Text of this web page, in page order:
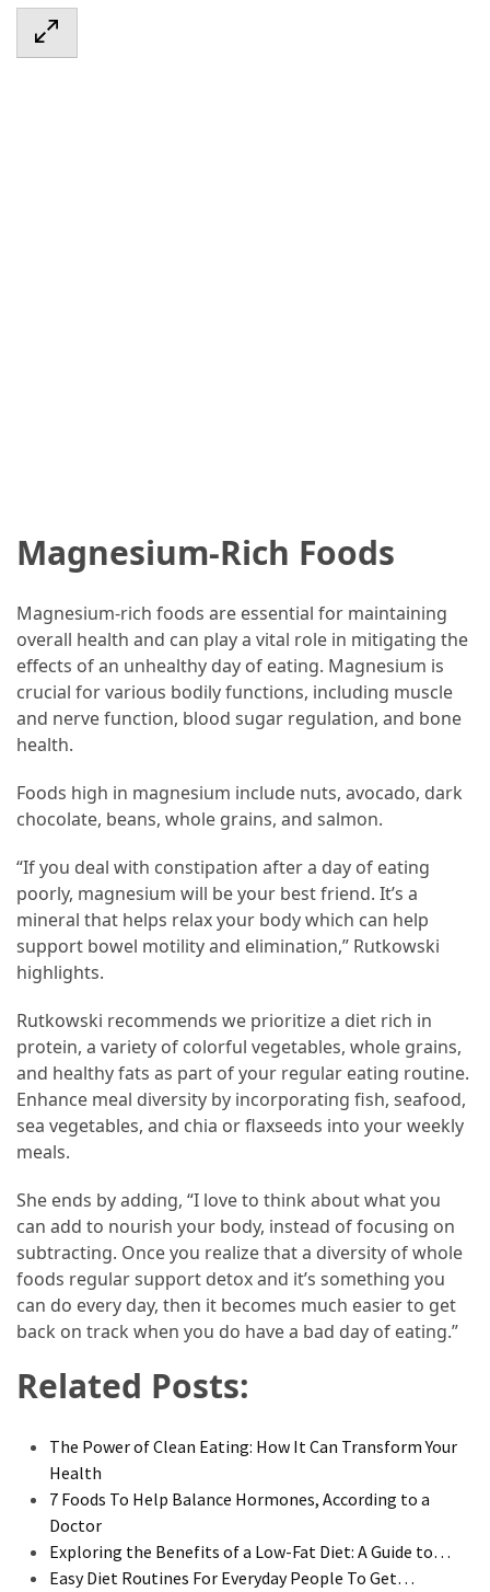
Magnesium-Rich Foods
Magnesium-rich foods are essential for maintaining
overall health and can play a vital role in mitigating the
effects of an unhealthy day of eating. Magnesium is
crucial for various bodily functions, including muscle
and nerve function, blood sugar regulation, and bone
health.
Foods high in magnesium include nuts, avocado, dark
chocolate, beans, whole grains, and salmon.
“If you deal with constipation after a day of eating
poorly, magnesium will be your best friend. It’s a
mineral that helps relax your body which can help
support bowel motility and elimination,” Rutkowski
highlights.
Rutkowski recommends we prioritize a diet rich in
protein, a variety of colorful vegetables, whole grains,
and healthy fats as part of your regular eating routine.
Enhance meal diversity by incorporating fish, seafood,
sea vegetables, and chia or flaxseeds into your weekly
meals.
She ends by adding, “I love to think about what you
can add to nourish your body, instead of focusing on
subtracting. Once you realize that a diversity of whole
foods regular support detox and it’s something you
can do every day, then it becomes much easier to get
back on track when you do have a bad day of eating.”
Related Posts:
The Power of Clean Eating: How It Can Transform Your
Health
7 Foods To Help Balance Hormones, According to a
Doctor
Exploring the Benefits of a Low-Fat Diet: A Guide to…
Easy Diet Routines For Everyday People To Get…